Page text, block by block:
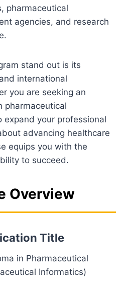
pharmaceutical
agencies, and research
stand out is its
international
you are seeking an
pharmaceutical
expand your professional
advancing healthcare
equips you with the
to succeed.
Overview
Title
in Pharmaceutical
Informatics)